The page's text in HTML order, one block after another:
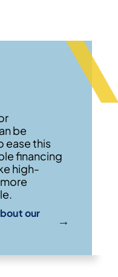
be
ease this
financing
high-
our
→